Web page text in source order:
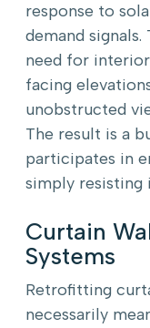
response to
demand
need for
facing
unobstructed
The result is a
participates in
simply resisting
Curtain
Systems
Retrofitting
necessarily